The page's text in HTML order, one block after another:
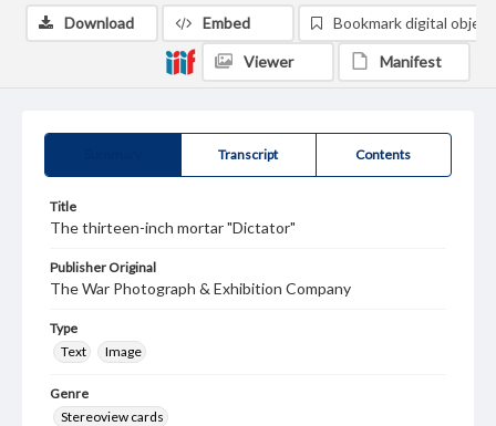
Transcript Contents
Title
The thirteen-inch mortar "Dictator"
Publisher Original
The War Photograph & Exhibition Company
Type
Text
Image
Genre
Stereoview cards
Download Embed Bookmark digital object
Viewer Manifest